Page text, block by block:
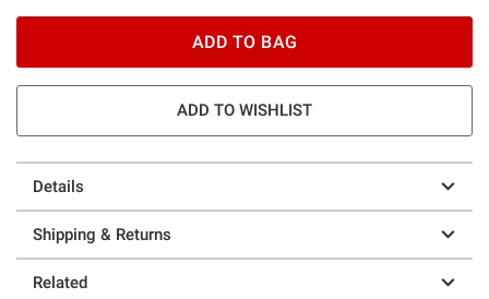
ADD TO BAG
ADD TO WISHLIST
Details
Shipping & Returns
Related